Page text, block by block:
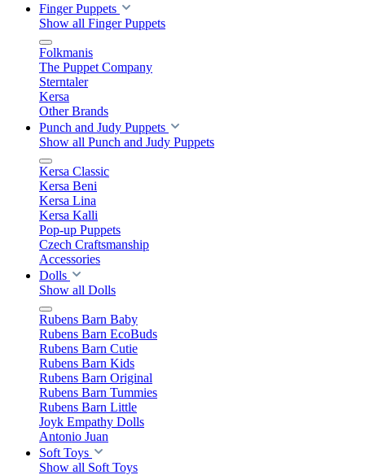
Finger Puppets
Show all Finger Puppets
Folkmanis
The Puppet Company
Sterntaler
Kersa
Other Brands
Punch and Judy Puppets
Show all Punch and Judy Puppets
Kersa Classic
Kersa Beni
Kersa Lina
Kersa Kalli
Pop-up Puppets
Czech Craftsmanship
Accessories
Dolls
Show all Dolls
Rubens Barn Baby
Rubens Barn EcoBuds
Rubens Barn Cutie
Rubens Barn Kids
Rubens Barn Original
Rubens Barn Tummies
Rubens Barn Little
Joyk Empathy Dolls
Antonio Juan
Soft Toys
Show all Soft Toys